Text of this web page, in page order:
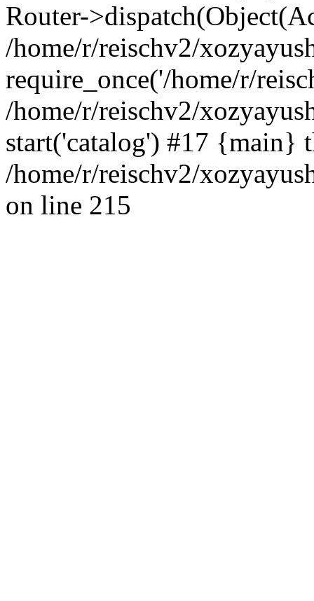
Router-
/home/r/reischv2/
require_once('/home/r/
/home/r/reischv2/
start('catalog') #17 {main}
/home/r/reischv2/
on line 215